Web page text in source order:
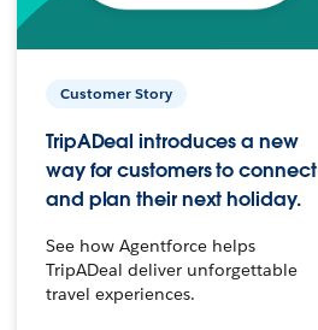
Customer Story
TripADeal introduces a new
way for customers to connect
and plan their next holiday.
See how Agentforce helps
TripADeal deliver unforgettable
travel experiences.